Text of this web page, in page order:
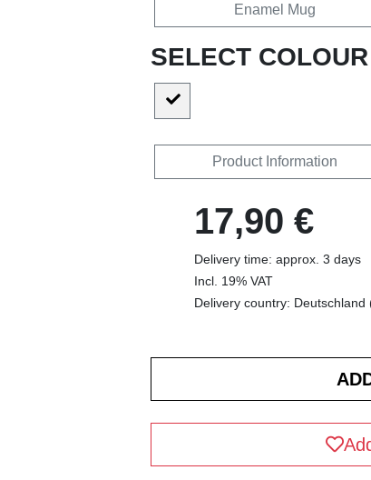
Enamel Mug
SELECT COLOUR
Product Information
17,90 €
Delivery time: approx. 3 days
Incl. 19% VAT
Delivery country: Deutschland